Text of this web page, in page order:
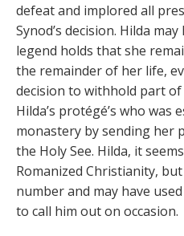
defeat and implored all
Synod’s decision. Hilda
legend holds that she
the remainder of her life,
decision to withhold part
Hilda’s protégé’s who was
monastery by sending her
the Holy See. Hilda, it
Romanized Christianity,
number and may have
to call him out on occasion.